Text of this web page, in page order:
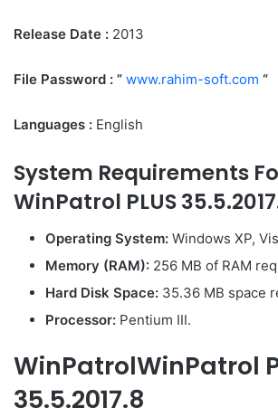
Release Date : 2013
File Password : ” www.rahim-soft.com “
Languages : English
System Requirements
WinPatrol PLUS
Operating System: Windows XP,
Memory (RAM): 256 MB of RAM
Hard Disk Space: 35.36 MB space
Processor: Pentium III.
WinPatrolWinPatrol
35.5.2017.8